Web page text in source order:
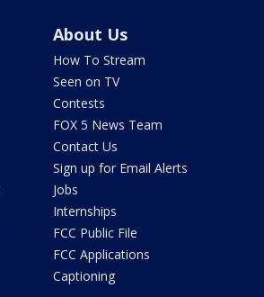
About Us
How To Stream
Seen on TV
Contests
FOX 5 News Team
Contact Us
Sign up for Email Alerts
Jobs
Internships
FCC Public File
FCC Applications
Captioning